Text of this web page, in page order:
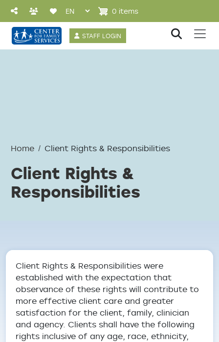
Skip to main content
STAFF LOGIN
0 items
Home Client Rights & Responsibilities
Client Rights &
Responsibilities
Client Rights & Responsibilities were
established with the expectation that
observance of these rights will contribute to
more effective client care and greater
satisfaction for the client, family, clinician
and agency. Clients shall have the following
rights inclusive of any age, race, ethnicity,